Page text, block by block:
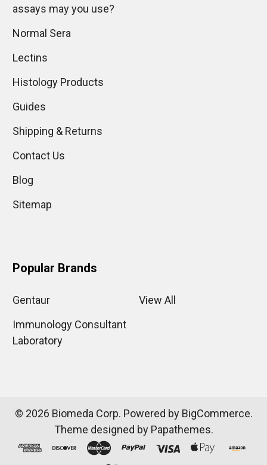
assays may you use?
Normal Sera
Lectins
Histology Products
Guides
Shipping & Returns
Contact Us
Blog
Sitemap
Popular Brands
Gentaur
Immunology Consultant
Laboratory
View All
© 2026 Biomeda Corp. Powered by BigCommerce.
Theme designed by Papathemes.